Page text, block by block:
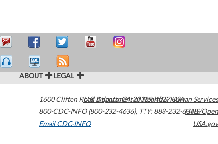
ABOUT LEGAL
1600 Clifton Road Atlanta,GA30329-4027USA
800-CDC-INFO (800-232-4636), TTY: 888-232-6348
Email CDC-INFO
U.S. Department of Health & Human Services
HHS/Open
USA.gov